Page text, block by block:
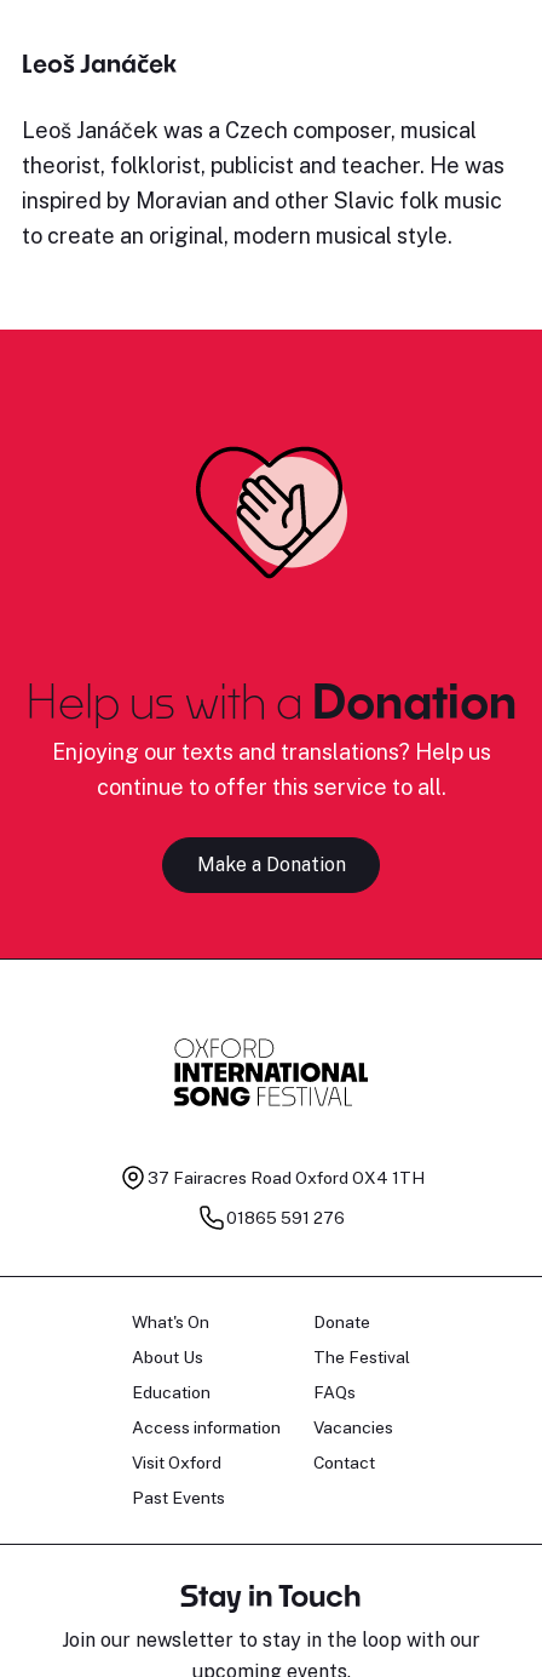
Leoš Janáček
Leoš Janáček was a Czech composer, musical
theorist, folklorist, publicist and teacher. He was
inspired by Moravian and other Slavic folk music
to create an original, modern musical style.
Help us with a Donation
Enjoying our texts and translations? Help us
continue to offer this service to all.
Make a Donation
37 Fairacres Road Oxford OX4 1TH
01865 591 276
What's On
About Us
Education
Access information
Visit Oxford
Past Events
Donate
The Festival
FAQs
Vacancies
Contact
Stay in Touch
Join our newsletter to stay in the loop with our
upcoming events.